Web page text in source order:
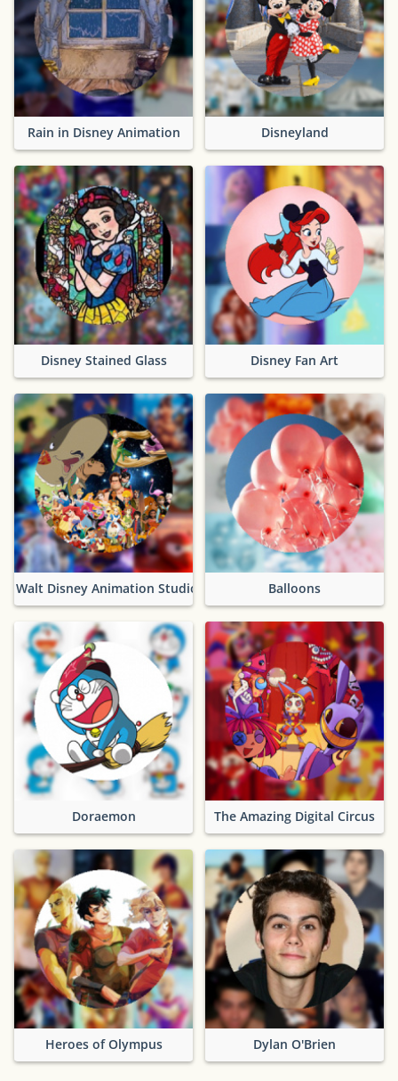
Rain in Disney Animation Disneyland
Disney Stained Glass Disney Fan Art
Walt Disney Animation Studios Balloons
Doraemon The Amazing Digital Circus
Heroes of Olympus Dylan O'Brien